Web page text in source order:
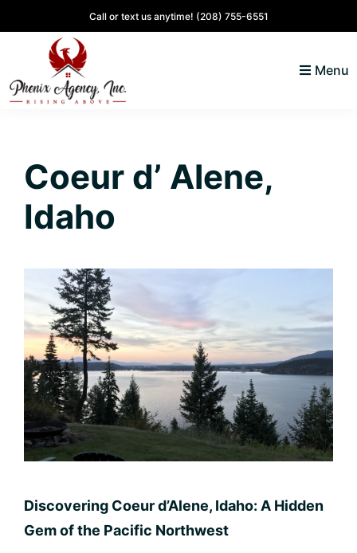
to
primary
navigation
to
content
to
primary
sidebar
to
Call or text us anytime! (208) 755-6551
Alene,
Idaho
Lifestyle
Real
Menu
Coeur d’ Alene,
Idaho
Discovering Coeur d’Alene, Idaho: A Hidden
Gem of the Pacific Northwest